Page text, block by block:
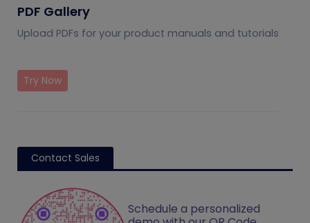
PDF Gallery
Upload PDFs for your product manuals and tutorials
Try Now
Contact Sales
Schedule a personalized